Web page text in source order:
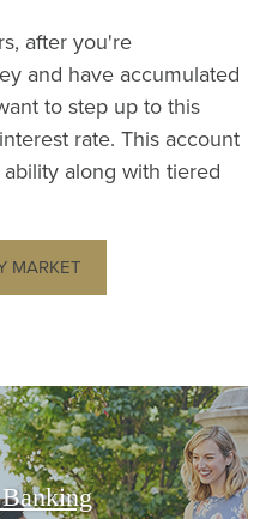
after you're
and have accumulated
to step up to this
rate. This account
along with tiered
MARKET